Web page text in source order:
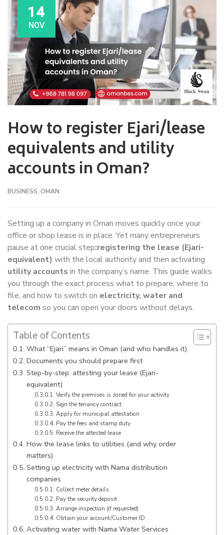
14
NOV
How to register Ejari/lease
equivalents and utility
accounts in Oman?
BUSINESS, OMAN
Setting up a company in Oman moves quickly once your
office or shop lease is in place. Yet many entrepreneurs
pause at one crucial step:registering the lease (Ejari-
equivalent) with the local authority and then activating
utility accounts in the company’s name. This guide walks
you through the exact process what to prepare, where to
file, and how to switch on electricity, water and
telecom so you can open your doors without delays.
Table of Contents
What “Ejari” means in Oman (and who handles it)
Documents you should prepare first
Step-by-step: attesting your lease (Ejari-
equivalent)
Verify the premises is zoned for your activity
Sign the tenancy contract
Apply for municipal attestation
Pay the fees and stamp duty
Receive the attested lease
How the lease links to utilities (and why order
matters)
Setting up electricity with Nama distribution
companies
Collect meter details
Pay the security deposit
Arrange inspection (if requested)
Obtain your account/Customer ID
Activating water with Nama Water Services